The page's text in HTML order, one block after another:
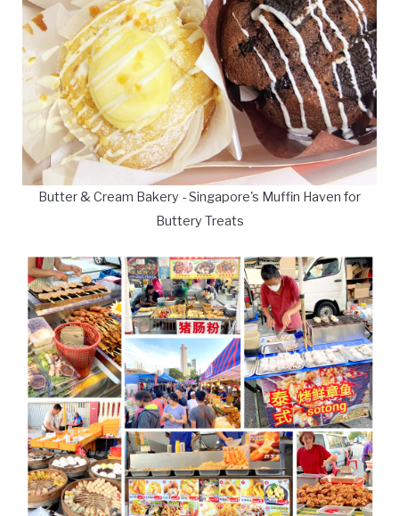
Butter & Cream Bakery - Singapore's Muffin Haven for
Buttery Treats